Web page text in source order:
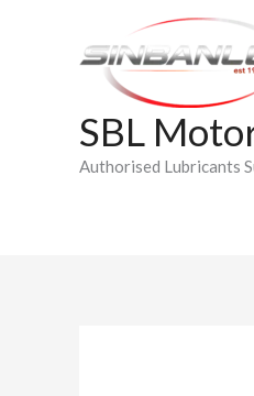
SBL
Authorised Lubricants